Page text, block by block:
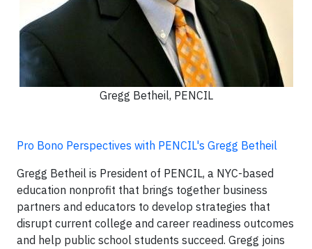
Gregg Betheil, PENCIL
Pro Bono Perspectives with PENCIL's Gregg Betheil
Gregg Betheil is President of PENCIL, a NYC-based
education nonprofit that brings together business
partners and educators to develop strategies that
disrupt current college and career readiness outcomes
and help public school students succeed. Gregg joins